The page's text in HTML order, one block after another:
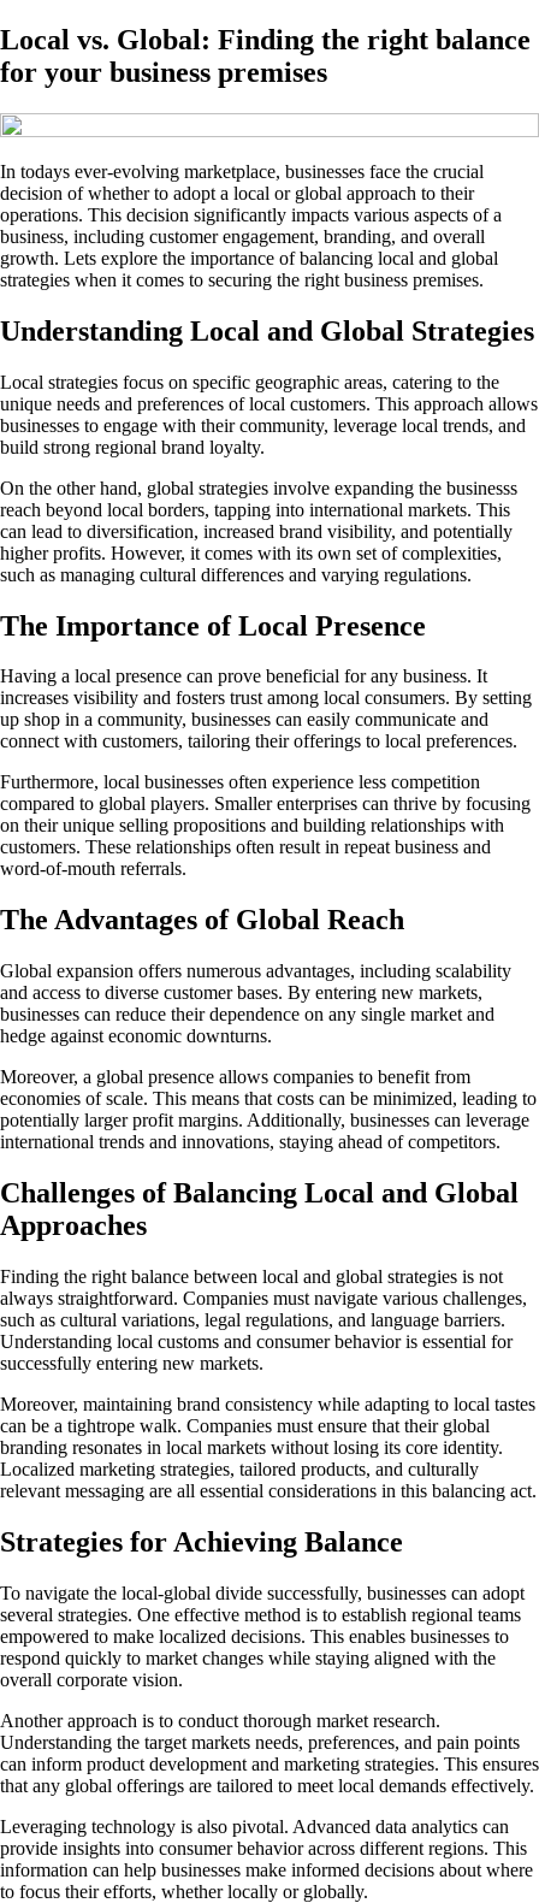
Local vs. Global: Finding the right balance
for your business premises
In todays ever-evolving marketplace, businesses face the crucial
decision of whether to adopt a local or global approach to their
operations. This decision significantly impacts various aspects of a
business, including customer engagement, branding, and overall
growth. Lets explore the importance of balancing local and global
strategies when it comes to securing the right business premises.
Understanding Local and Global Strategies
Local strategies focus on specific geographic areas, catering to the
unique needs and preferences of local customers. This approach allows
businesses to engage with their community, leverage local trends, and
build strong regional brand loyalty.
On the other hand, global strategies involve expanding the businesss
reach beyond local borders, tapping into international markets. This
can lead to diversification, increased brand visibility, and potentially
higher profits. However, it comes with its own set of complexities,
such as managing cultural differences and varying regulations.
The Importance of Local Presence
Having a local presence can prove beneficial for any business. It
increases visibility and fosters trust among local consumers. By setting
up shop in a community, businesses can easily communicate and
connect with customers, tailoring their offerings to local preferences.
Furthermore, local businesses often experience less competition
compared to global players. Smaller enterprises can thrive by focusing
on their unique selling propositions and building relationships with
customers. These relationships often result in repeat business and
word-of-mouth referrals.
The Advantages of Global Reach
Global expansion offers numerous advantages, including scalability
and access to diverse customer bases. By entering new markets,
businesses can reduce their dependence on any single market and
hedge against economic downturns.
Moreover, a global presence allows companies to benefit from
economies of scale. This means that costs can be minimized, leading to
potentially larger profit margins. Additionally, businesses can leverage
international trends and innovations, staying ahead of competitors.
Challenges of Balancing Local and Global
Approaches
Finding the right balance between local and global strategies is not
always straightforward. Companies must navigate various challenges,
such as cultural variations, legal regulations, and language barriers.
Understanding local customs and consumer behavior is essential for
successfully entering new markets.
Moreover, maintaining brand consistency while adapting to local tastes
can be a tightrope walk. Companies must ensure that their global
branding resonates in local markets without losing its core identity.
Localized marketing strategies, tailored products, and culturally
relevant messaging are all essential considerations in this balancing act.
Strategies for Achieving Balance
To navigate the local-global divide successfully, businesses can adopt
several strategies. One effective method is to establish regional teams
empowered to make localized decisions. This enables businesses to
respond quickly to market changes while staying aligned with the
overall corporate vision.
Another approach is to conduct thorough market research.
Understanding the target markets needs, preferences, and pain points
can inform product development and marketing strategies. This ensures
that any global offerings are tailored to meet local demands effectively.
Leveraging technology is also pivotal. Advanced data analytics can
provide insights into consumer behavior across different regions. This
information can help businesses make informed decisions about where
to focus their efforts, whether locally or globally.